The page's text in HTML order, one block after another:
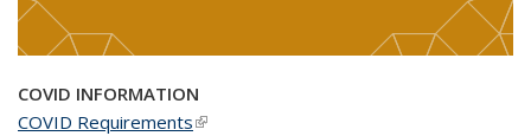
COVID INFORMATION
COVID Requirements(link is external)